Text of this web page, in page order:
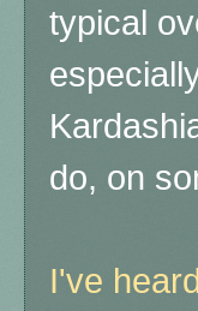
typical
do, on
I've